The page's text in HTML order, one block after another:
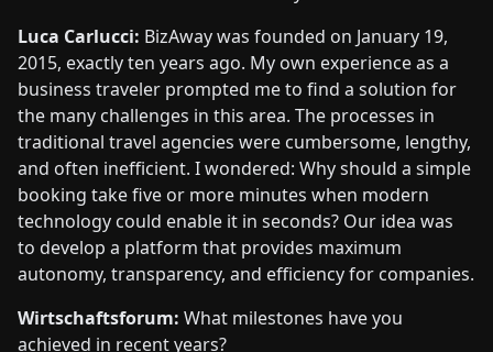
Luca Carlucci: BizAway was founded on January 19,
2015, exactly ten years ago. My own experience as a
business traveler prompted me to find a solution for
the many challenges in this area. The processes in
traditional travel agencies were cumbersome, lengthy,
and often inefficient. I wondered: Why should a simple
booking take five or more minutes when modern
technology could enable it in seconds? Our idea was
to develop a platform that provides maximum
autonomy, transparency, and efficiency for companies.
Wirtschaftsforum: What milestones have you
achieved in recent years?